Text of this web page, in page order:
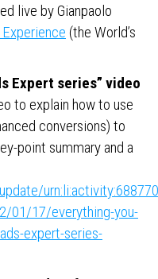
live by Gianpaolo
(the World’s
Expert series” video
to explain how to use
conversions) to
point summary and a
01/17/everything-you-
expert-series-